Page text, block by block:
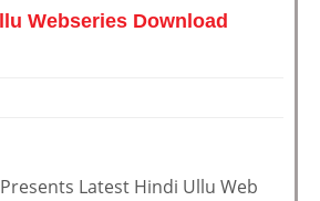
Webseries Download
Latest Hindi Ullu Web